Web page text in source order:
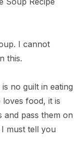
I cannot
this.
no guilt in eating
food, it is
and pass them on
must tell you